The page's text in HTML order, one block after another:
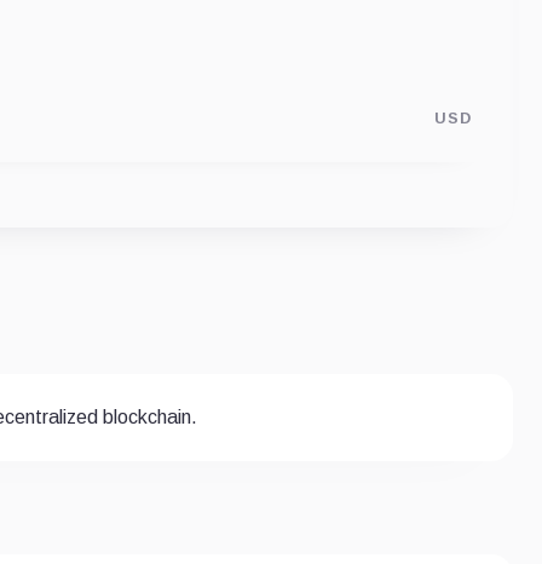
USD
blockchain.